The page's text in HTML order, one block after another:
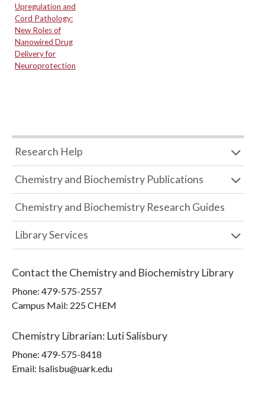
Upregulation and
Cord Pathology:
New Roles of
Nanowired Drug
Delivery for
Neuroprotection
Research Help
Chemistry and Biochemistry Publications
Chemistry and Biochemistry Research Guides
Library Services
Contact the Chemistry and Biochemistry Library
Phone: 479-575-2557
Campus Mail: 225 CHEM
Chemistry Librarian: Luti Salisbury
Phone: 479-575-8418
Email: lsalisbu@uark.edu